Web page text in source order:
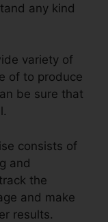
any kind
variety of
of to produce
be sure that
consists of
and
the
and make
results.